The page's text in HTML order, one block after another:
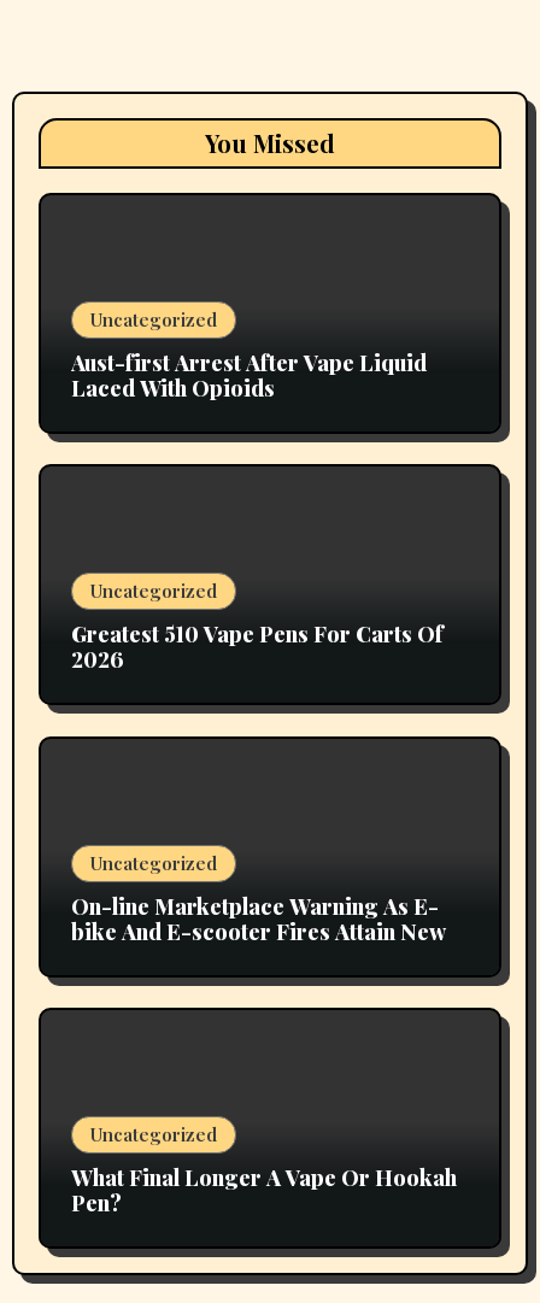
You Missed
Uncategorized
Aust-first Arrest After Vape Liquid
Laced With Opioids
Uncategorized
Greatest 510 Vape Pens For Carts Of
2026
Uncategorized
On-line Marketplace Warning As E-
bike And E-scooter Fires Attain New
Uncategorized
What Final Longer A Vape Or Hookah
Pen?